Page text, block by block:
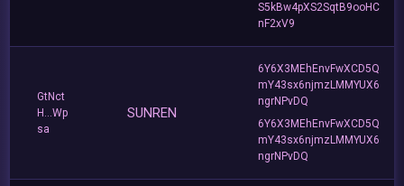
S5kBw4pXS2SqtB9ooHC
nF2xV9
GtNct
H...Wp
sa
SUNREN
6Y6X3MEhEnvFwXCD5Q
mY43sx6njmzLMMYUX6
ngrNPvDQ
6Y6X3MEhEnvFwXCD5Q
mY43sx6njmzLMMYUX6
ngrNPvDQ